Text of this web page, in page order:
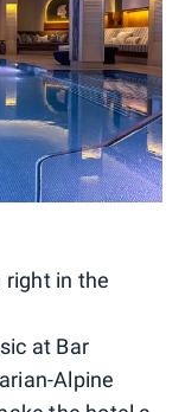
right in the
at Bar
Alpine